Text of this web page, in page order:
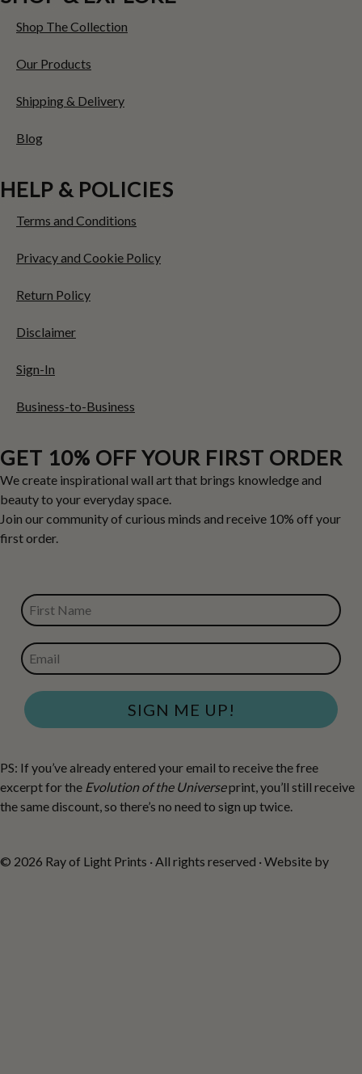
Shop The Collection
Our Products
Shipping & Delivery
Blog
HELP & POLICIES
Terms and Conditions
Privacy and Cookie Policy
Return Policy
Disclaimer
Sign-In
Business-to-Business
GET 10% OFF YOUR FIRST ORDER
We create inspirational wall art that brings knowledge and
beauty to your everyday space.
Join our community of curious minds and receive 10% off your
first order.
FIRST NAME
EMAIL
SIGN ME UP!
PS: If you’ve already entered your email to receive the free
excerpt for the Evolution of the Universeprint, you’ll still receive
the same discount, so there’s no need to sign up twice.
© 2026 Ray of Light Prints · All rights reserved · Website by